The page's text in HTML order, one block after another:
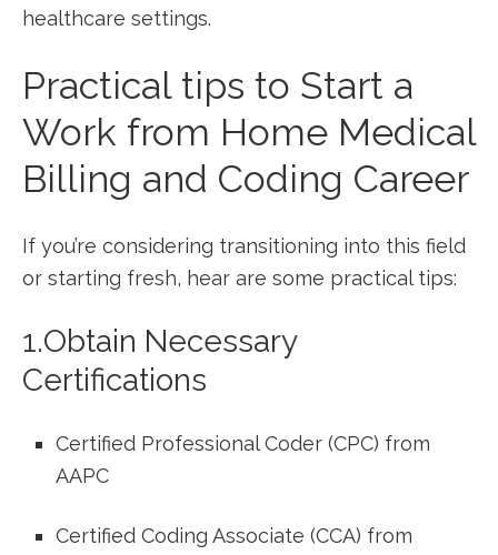
healthcare settings.
Practical tips ⁢to Start a‍
Work from Home Medical​
Billing and Coding Career
If you’re considering transitioning ⁤into this field
or starting⁢ fresh,⁤ hear are some practical tips:
1.Obtain ‌Necessary
Certifications
Certified Professional Coder (CPC) from⁢
AAPC
Certified Coding Associate‍ (CCA) from